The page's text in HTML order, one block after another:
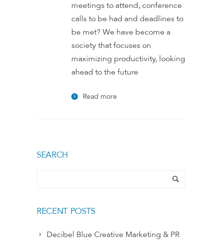
meetings to attend, conference
calls to be had and deadlines to
be met? We have become a
society that focuses on
maximizing productivity, looking
ahead to the future
Read more
SEARCH
RECENT POSTS
Decibel Blue Creative Marketing & PR